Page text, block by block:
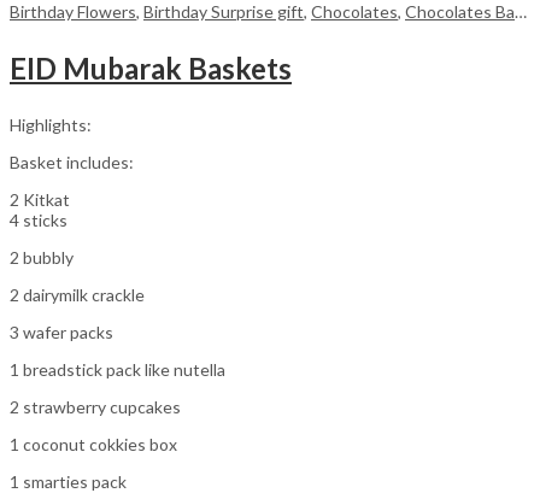
Birthday Flowers, Birthday Surprise gift, Chocolates, Chocolates Baskets
EID Mubarak Baskets
Highlights:
Basket includes:
2 Kitkat
4 sticks
2 bubbly
2 dairymilk crackle
3 wafer packs
1 breadstick pack like nutella
2 strawberry cupcakes
1 coconut cokkies box
1 smarties pack